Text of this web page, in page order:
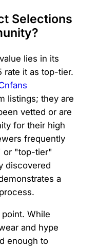
Selections
lies in its
rate it as top-tier.
listings; they are
vetted or are
for their high
frequently
or "top-tier"
discovered
a
While
and hype
enough to